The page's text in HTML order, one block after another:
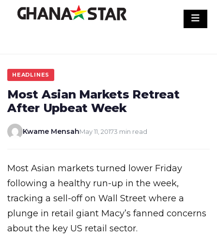
HEADLINES
Most Asian Markets Retreat
After Upbeat Week
Kwame MensahMay 11, 20173 min read
Most Asian markets turned lower Friday
following a healthy run-up in the week,
tracking a sell-off on Wall Street where a
plunge in retail giant Macy’s fanned concerns
about the key US retail sector.